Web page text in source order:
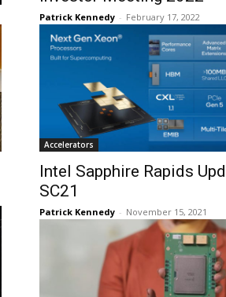
Patrick Kennedy - February 17, 2022
Accelerators
Intel Sapphire Rapids
SC21
Patrick Kennedy - November 15, 2021